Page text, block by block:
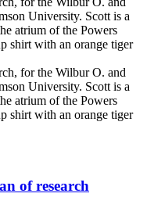
of research